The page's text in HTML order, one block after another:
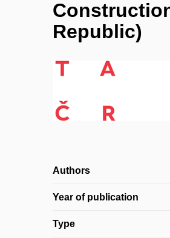
Republic)
Authors
Year of publication
Type